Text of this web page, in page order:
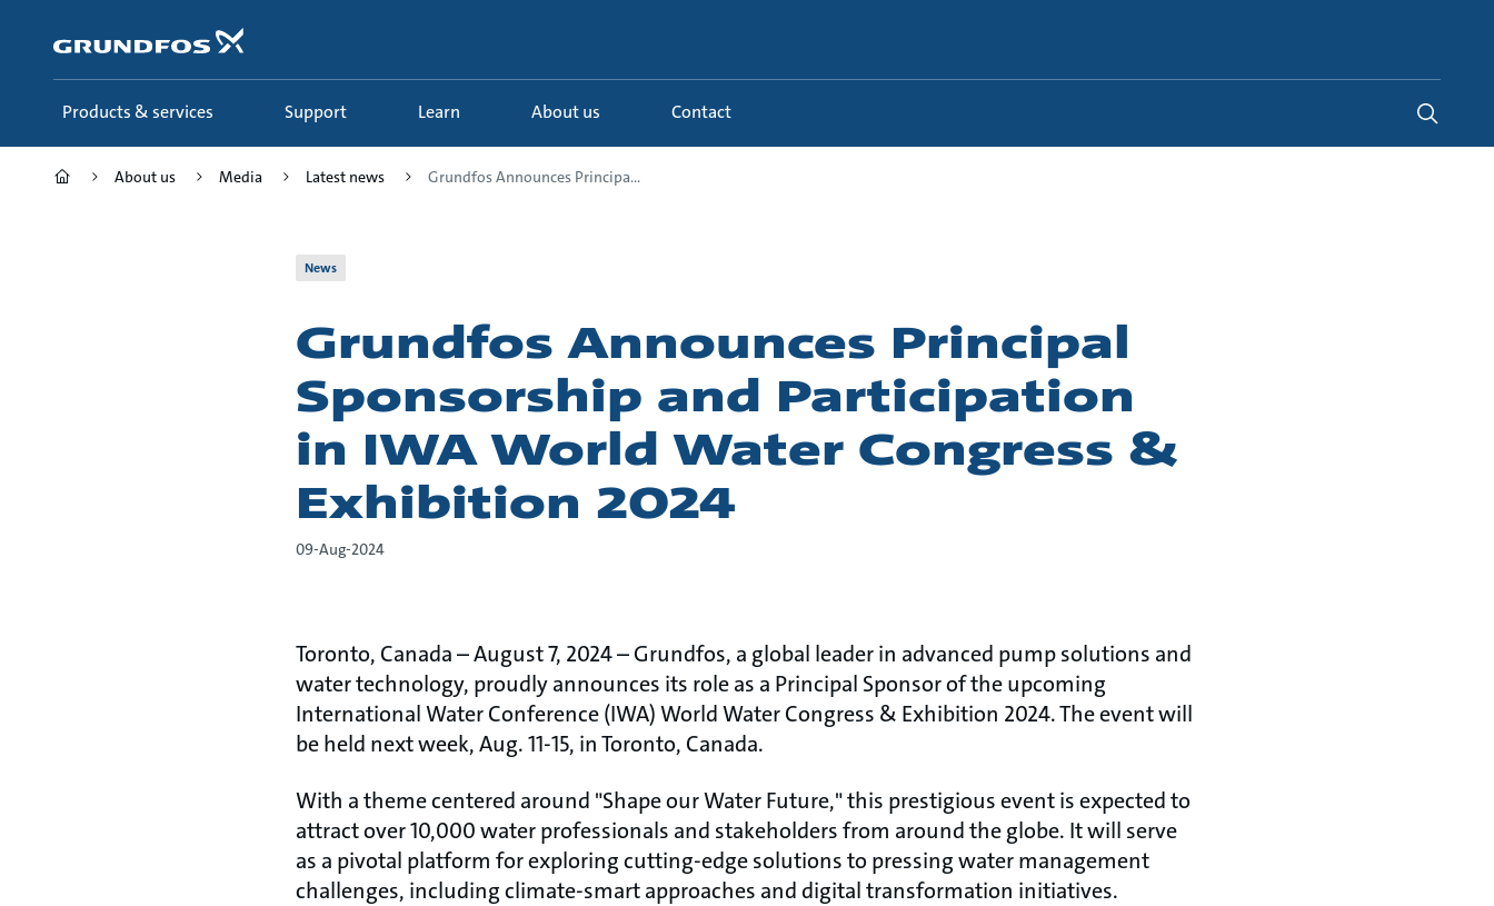
content
Products & services Support Learn About us Contact
About us Media Latest news Grundfos Announces Principa...
News
Grundfos Announces Principal
Sponsorship and Participation
in IWA World Water Congress &
Exhibition 2024
09-Aug-2024
Toronto, Canada – August 7, 2024 – Grundfos, a global leader in advanced pump solutions and
water technology, proudly announces its role as a Principal Sponsor of the upcoming
International Water Conference (IWA) World Water Congress & Exhibition 2024. The event will
be held next week, Aug. 11-15, in Toronto, Canada. ​
With a theme centered around "Shape our Water Future," this prestigious event is expected to
attract over 10,000 water professionals and stakeholders from around the globe. It will serve
as a pivotal platform for exploring cutting-edge solutions to pressing water management
challenges, including climate-smart approaches and digital transformation initiatives.​